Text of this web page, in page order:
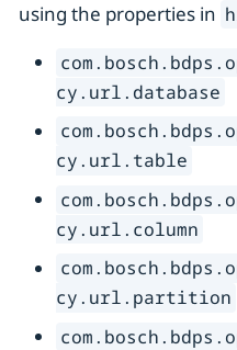
using the properties in
cy.url.database
cy.url.table
cy.url.column
cy.url.partition